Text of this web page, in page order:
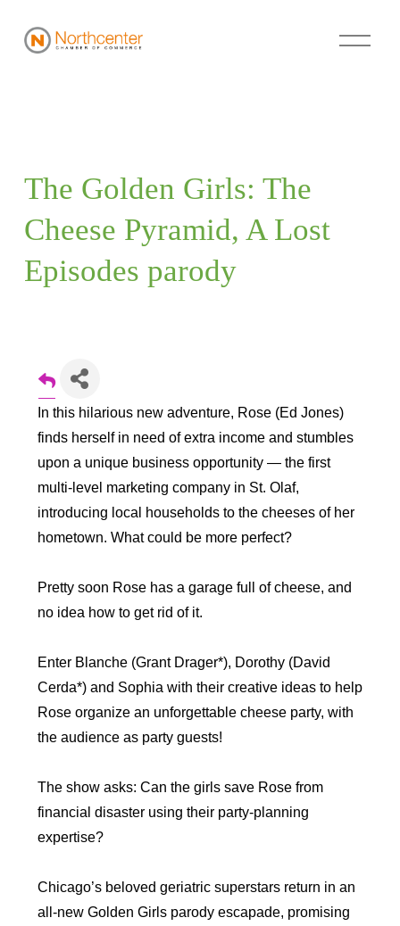
The Golden Girls: The
Cheese Pyramid, A Lost
Episodes parody
In this hilarious new adventure, Rose (Ed Jones)
finds herself in need of extra income and stumbles
upon a unique business opportunity — the first
multi-level marketing company in St. Olaf,
introducing local households to the cheeses of her
hometown. What could be more perfect?
Pretty soon Rose has a garage full of cheese, and
no idea how to get rid of it.
Enter Blanche (Grant Drager*), Dorothy (David
Cerda*) and Sophia with their creative ideas to help
Rose organize an unforgettable cheese party, with
the audience as party guests!
The show asks: Can the girls save Rose from
financial disaster using their party-planning
expertise?
Chicago’s beloved geriatric superstars return in an
all-new Golden Girls parody escapade, promising